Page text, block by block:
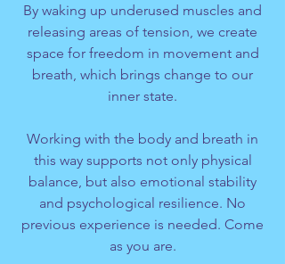
By waking up underused muscles and
releasing areas of tension, we create
space for freedom in movement and
breath, which brings change to our
inner state.
Working with the body and breath in
this way supports not only physical
balance, but also emotional stability
and psychological resilience. No
previous experience is needed. Come
as you are.